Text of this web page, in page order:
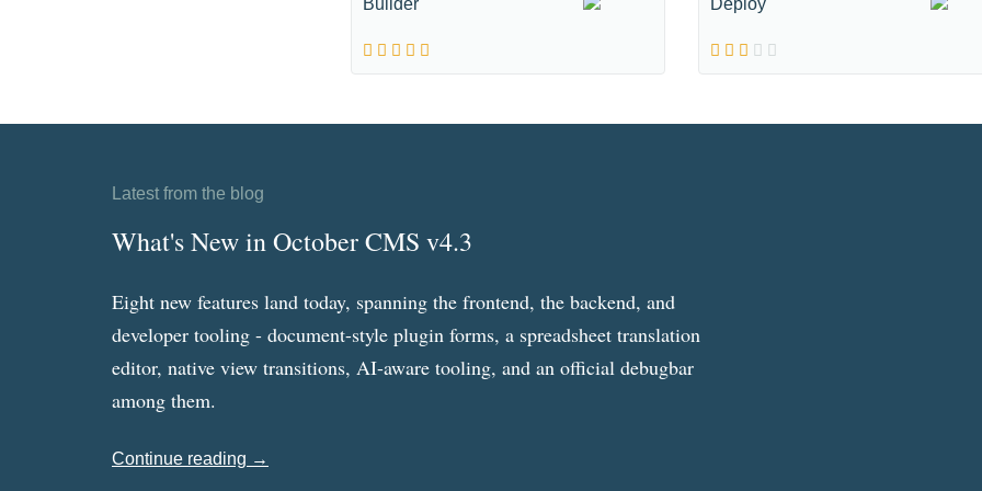
Builder Deploy
Latest from the blog
What's New in October CMS v4.3
Eight new features land today, spanning the frontend, the backend, and
developer tooling - document-style plugin forms, a spreadsheet translation
editor, native view transitions, AI-aware tooling, and an official debugbar
among them.
Continue reading →